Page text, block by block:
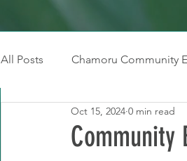
All Posts Chamoru Community
Learning Resource
Community
Oct 15, 2024 0 min read